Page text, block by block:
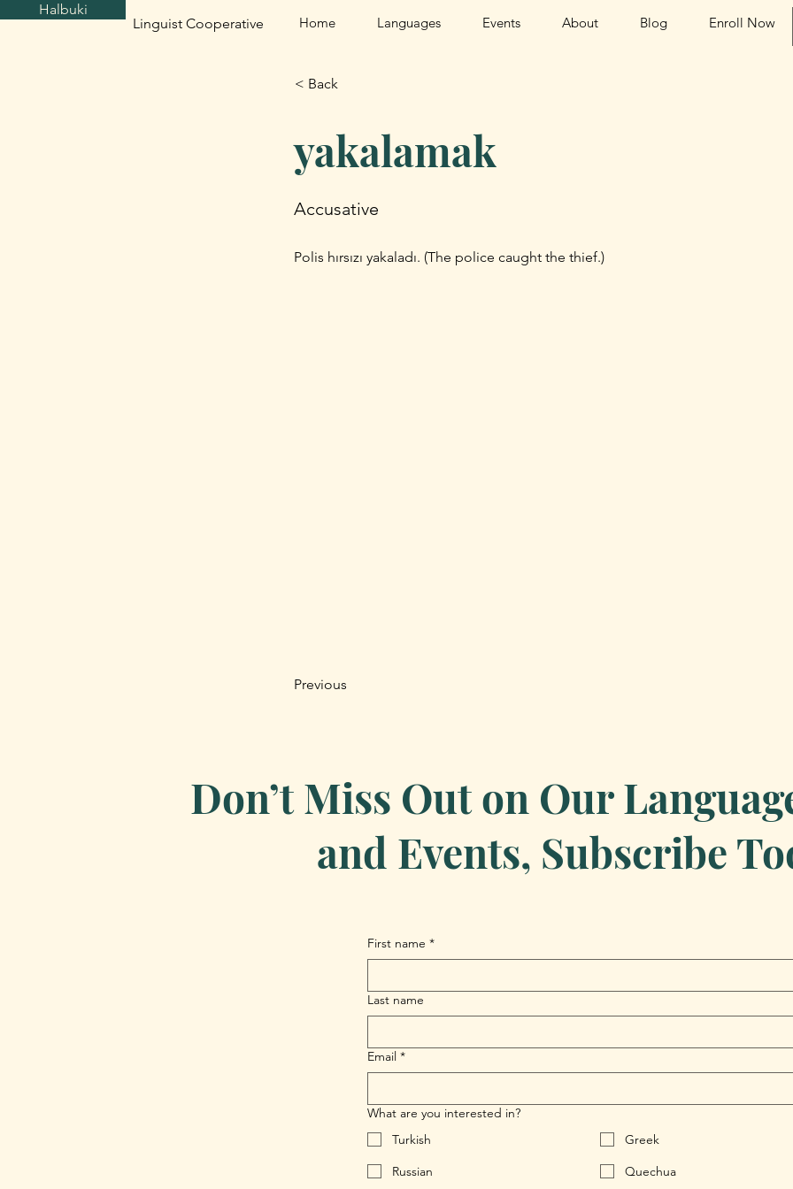
Halbuki
Linguist Cooperative
Home Languages Events About Blog Enroll Now
< Back
yakalamak
Accusative
Polis hırsızı yakaladı. (The police caught the thief.)
Previous
Don’t Miss Out on Our
and Events, Subscribe
First name *
Last name
Email *
What are you interested in?
Turkish
Greek
Russian
Quechua